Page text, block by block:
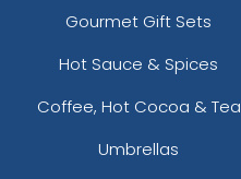
Gourmet Gift Sets
Hot Sauce & Spices
Coffee, Hot Cocoa & Tea
Umbrellas